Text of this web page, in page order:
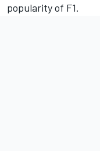
popularity of F1.